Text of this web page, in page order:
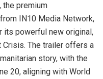
the premium
IN10 Media Network,
its powerful new original,
Crisis. The trailer offers a
story, with the
20, aligning with World